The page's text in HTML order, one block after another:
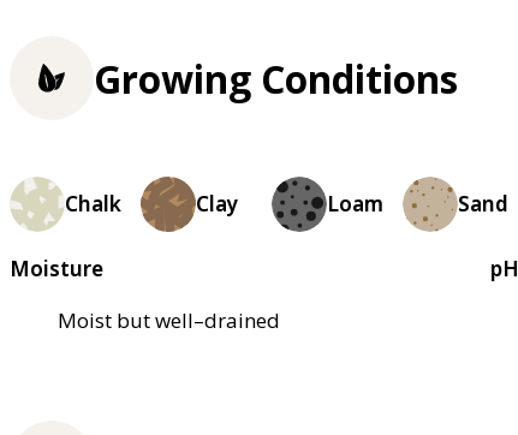
Growing Conditions
Chalk Clay Loam Sand
Moisture
Moist but well–drained
pH